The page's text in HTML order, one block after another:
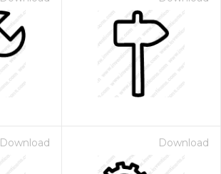
Download Download